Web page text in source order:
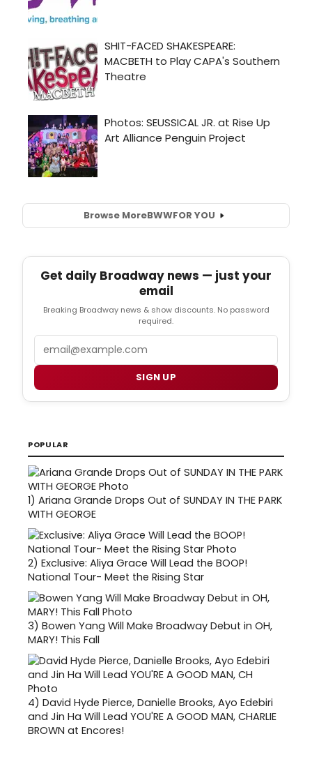
Browse MoreBWWFOR YOU
Get daily Broadway news — just your
email
Breaking Broadway news & show discounts. No password
required.
Email
SIGN UP
POPULAR
1) Ariana Grande Drops Out of SUNDAY IN THE PARK
WITH GEORGE
2) Exclusive: Aliya Grace Will Lead the BOOP!
National Tour- Meet the Rising Star
3) Bowen Yang Will Make Broadway Debut in OH,
MARY! This Fall
4) David Hyde Pierce, Danielle Brooks, Ayo Edebiri
and Jin Ha Will Lead YOU'RE A GOOD MAN, CHARLIE
BROWN at Encores!